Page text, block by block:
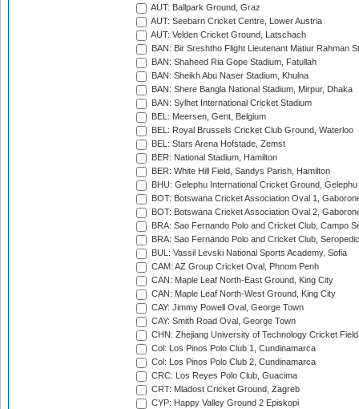
AUT: Ballpark Ground, Graz
AUT: Seebarn Cricket Centre, Lower Austria
AUT: Velden Cricket Ground, Latschach
BAN: Bir Sreshtho Flight Lieutenant Matiur Rahman
BAN: Shaheed Ria Gope Stadium, Fatullah
BAN: Sheikh Abu Naser Stadium, Khulna
BAN: Shere Bangla National Stadium, Mirpur, Dhaka
BAN: Sylhet International Cricket Stadium
BEL: Meersen, Gent, Belgium
BEL: Royal Brussels Cricket Club Ground, Waterloo
BEL: Stars Arena Hofstade, Zemst
BER: National Stadium, Hamilton
BER: White Hill Field, Sandys Parish, Hamilton
BHU: Gelephu International Cricket Ground, Gelephu
BOT: Botswana Cricket Association Oval 1,
BOT: Botswana Cricket Association Oval 2,
BRA: Sao Fernando Polo and Cricket Club, Campo
BRA: Sao Fernando Polo and Cricket Club,
BUL: Vassil Levski National Sports Academy, Sofia
CAM: AZ Group Cricket Oval, Phnom Penh
CAN: Maple Leaf North-East Ground, King City
CAN: Maple Leaf North-West Ground, King City
CAY: Jimmy Powell Oval, George Town
CAY: Smith Road Oval, George Town
CHN: Zhejiang University of Technology Cricket
Col: Los Pinos Polo Club 1, Cundinamarca
Col: Los Pinos Polo Club 2, Cundinamarca
CRC: Los Reyes Polo Club, Guacima
CRT: Mladost Cricket Ground, Zagreb
CYP: Happy Valley Ground 2 Episkopi